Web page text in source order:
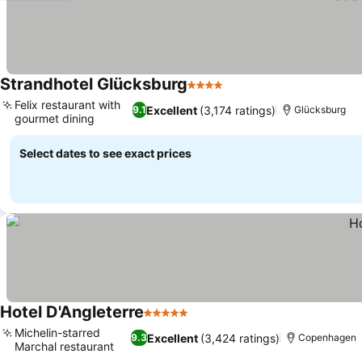
Strandhotel Glücksburg4 Stars
9.1Excellent (3,174 ratings)
Felix restaurant with
gourmet dining
Glücksburg
Select dates to see exact prices
Hotel D'Angleterre5 Stars
9.3Excellent (3,424 ratings)
Michelin-starred
Marchal restaurant
Copenhagen